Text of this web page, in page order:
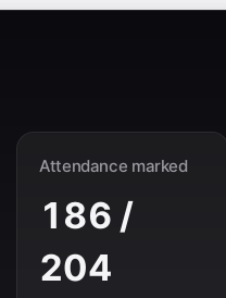
Attendance marked
186 /
204